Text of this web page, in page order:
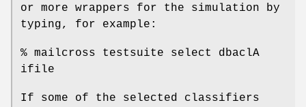
or more wrappers for the simulation by
typing, for example:
% mailcross testsuite select dbaclA
ifile
If some of the selected classifiers